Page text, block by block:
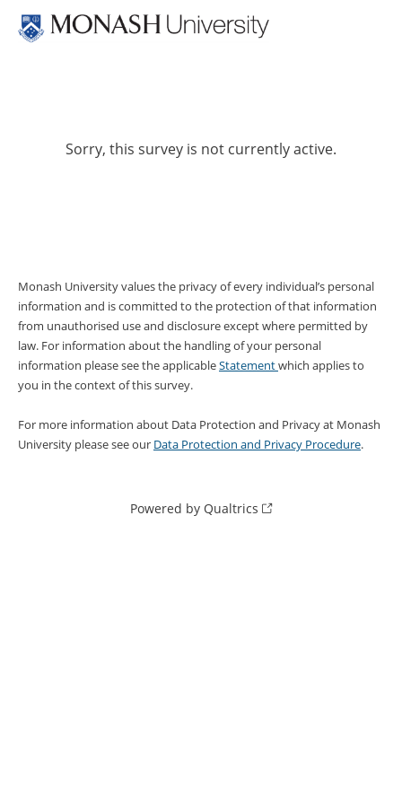
Sorry, this survey is not currently active.
Monash University values the privacy of every individual’s personal
information and is committed to the protection of that information
from unauthorised use and disclosure except where permitted by
law. For information about the handling of your personal
information please see the applicableStatementwhich applies to
you in the context of this survey.
For more information about Data Protection and Privacy at Monash
University please see our Data Protection and Privacy Procedure.
Powered by Qualtrics